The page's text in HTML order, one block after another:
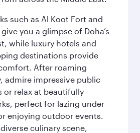
such as Al Koot Fort and
you a glimpse of Doha’s
while luxury hotels and
destinations provide
After roaming
admire impressive public
or relax at beautifully
perfect for lazing under
enjoying outdoor events.
diverse culinary scene,